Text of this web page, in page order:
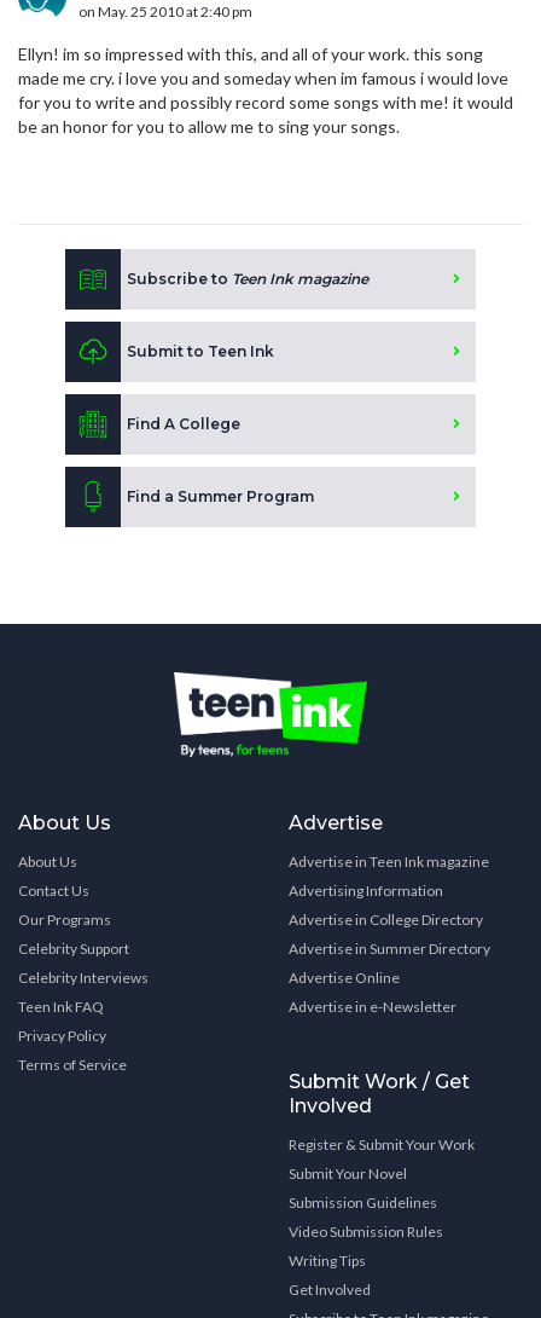
on May. 25 2010 at 2:40 pm
Ellyn! im so impressed with this, and all of your work. this song
made me cry. i love you and someday when im famous i would love
for you to write and possibly record some songs with me! it would
be an honor for you to allow me to sing your songs.
Subscribe to Teen Ink magazine
Submit to Teen Ink
Find A College
Find a Summer Program
About Us
About Us
Contact Us
Our Programs
Celebrity Support
Celebrity Interviews
Teen Ink FAQ
Privacy Policy
Terms of Service
Advertise
Advertise in Teen Ink magazine
Advertising Information
Advertise in College Directory
Advertise in Summer Directory
Advertise Online
Advertise in e-Newsletter
Submit Work / Get
Involved
Register & Submit Your Work
Submit Your Novel
Submission Guidelines
Video Submission Rules
Writing Tips
Get Involved